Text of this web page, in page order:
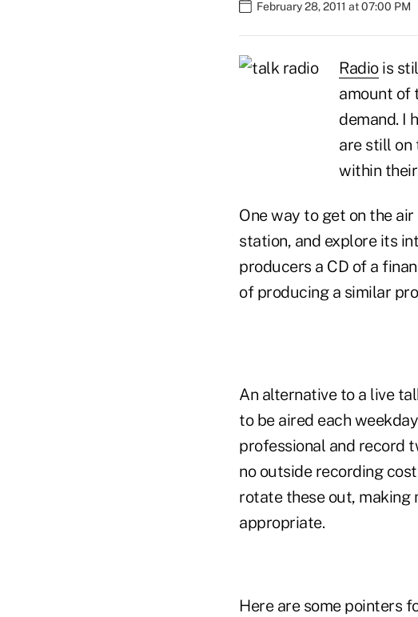
February 28, 2011 at 07:00 PM
Radiois
amount of
demand. I
are still on
within
One way to get on the
station, and explore its
producers a CD of a
of producing a similar
An alternative to a live
to be aired each
professional and record
no outside recording
rotate these out, making
appropriate.
Here are some pointers